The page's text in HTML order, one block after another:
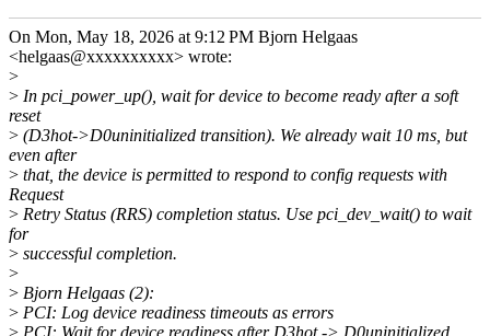
On Mon, May 18, 2026 at 9:12 PM Bjorn Helgaas
<helgaas@xxxxxxxxxx> wrote:
>
> In pci_power_up(), wait for device to become ready after a soft
reset
> (D3hot->D0uninitialized transition). We already wait 10 ms, but
even after
> that, the device is permitted to respond to config requests with
Request
> Retry Status (RRS) completion status. Use pci_dev_wait() to wait
for
> successful completion.
>
> Bjorn Helgaas (2):
> PCI: Log device readiness timeouts as errors
> PCI: Wait for device readiness after D3hot -> D0uninitialized